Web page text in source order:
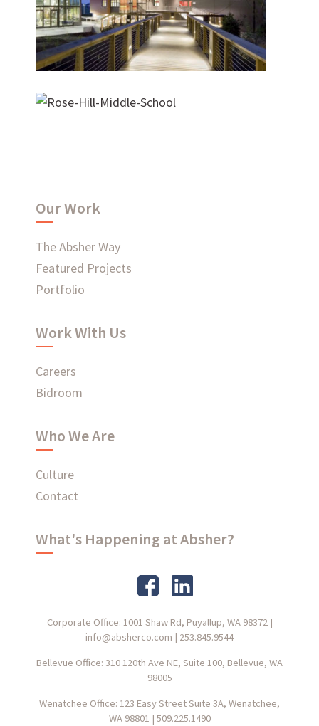
Ready to connect?
EMPLOYEE LOGIN
Marysville Getchell High
School
Our Work
The Absher Way
Featured Projects
Portfolio
Work With Us
Careers
Bidroom
Who We Are
Culture
Contact
What's Happening at Absher?
Corporate Office: 1001 Shaw Rd, Puyallup, WA 98372 |
info@absherco.com | 253.845.9544
Bellevue Office: 310 120th Ave NE, Suite 100, Bellevue, WA
98005
Wenatchee Office: 123 Easy Street Suite 3A, Wenatchee,
WA 98801 | 509.225.1490